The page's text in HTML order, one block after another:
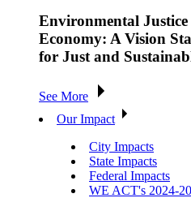
Environmental Justice
Economy: A Vision
for Just and
See More
Our Impact
City Impacts
State Impacts
Federal Impacts
WE ACT's 2024-